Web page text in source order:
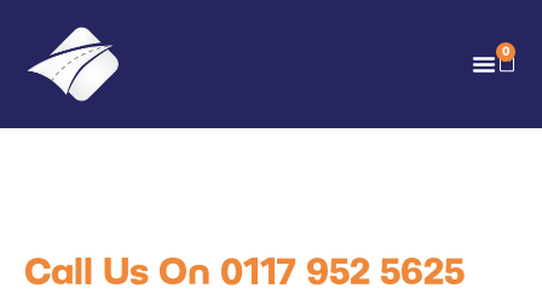
0
Call Us On 0117 952 5625